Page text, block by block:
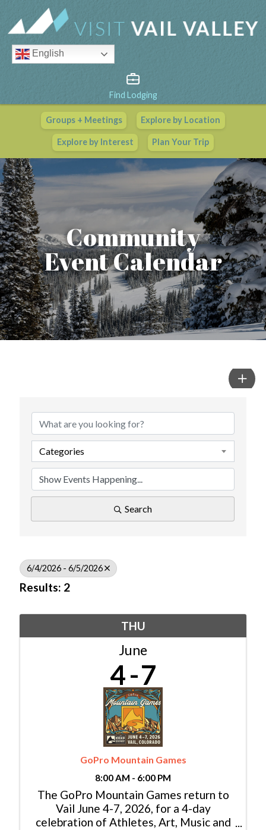
English
Find Lodging
Groups + Meetings Explore by Location
Explore by Interest Plan Your Trip
Vail Valley Calendar
View All Events
Community
Event Calendar
Categories
Search
6/4/2026 - 6/5/2026
Results: 2
THU
June
4 7
GoPro Mountain Games
8:00 AM - 6:00 PM
The GoPro Mountain Games return to
Vail June 4-7, 2026, for a 4-day
celebration of Athletes, Art, Music and